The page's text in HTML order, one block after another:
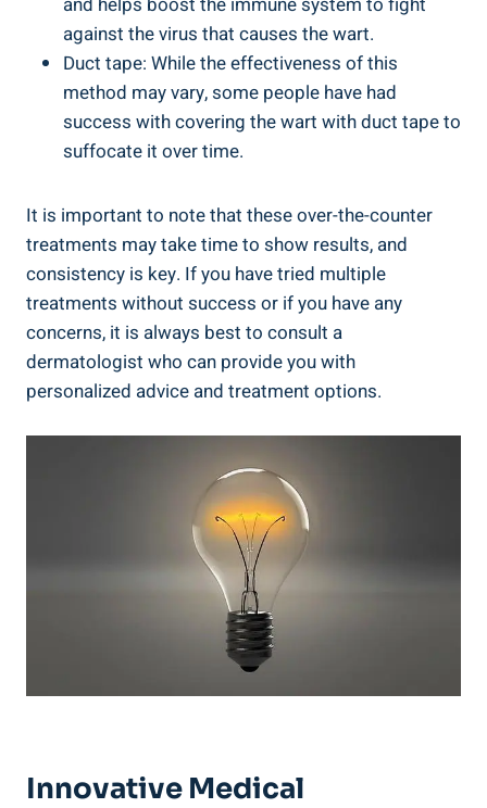
against the virus that causes the wart.
Duct tape: While the effectiveness of this
method may vary, some people have had
success with covering the wart with duct tape to
suffocate it over time.
It is important to note that these over-the-counter
treatments may take time to show results, and
consistency is key. If you have tried multiple
treatments without success or if you have any
concerns, it is always best to consult a
dermatologist who can provide you with
personalized advice and treatment options.
Innovative Medical